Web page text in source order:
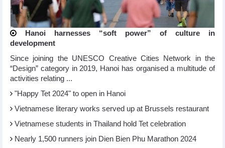
Hanoi harnesses “soft power” of culture in
development
Since joining the UNESCO Creative Cities Network in the
“Design” category in 2019, Hanoi has organised a multitude of
activities relating ...
"Happy Tet 2024" to open in Hanoi​
Vietnamese literary works served up at Brussels restaurant
Vietnamese students in Thailand hold Tet celebration
Nearly 1,500 runners join Dien Bien Phu Marathon 2024